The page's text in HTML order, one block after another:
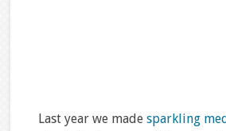
Last year we made sparkling